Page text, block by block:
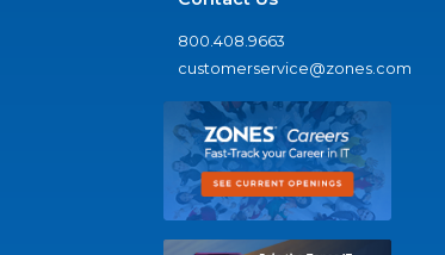
800.408.9663
customerservice@zones.com